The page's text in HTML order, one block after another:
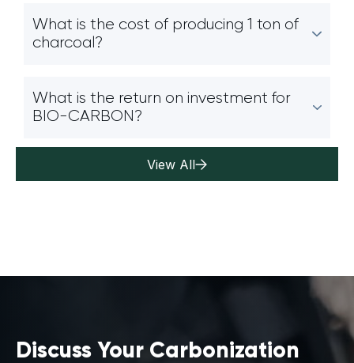
What is the cost of producing 1 ton of
charcoal?
What is the return on investment for
BIO-CARBON?
View All
Discuss Your Carbonization